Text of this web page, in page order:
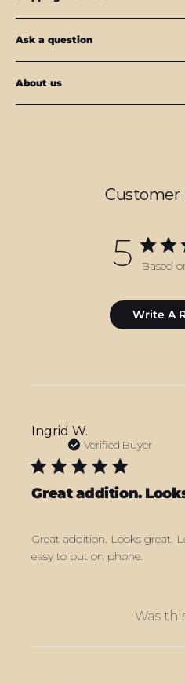
Ask a question
About us
Customer
5 Based
Write A
Ingrid W.
Verified Buyer
Great addition.
Great addition. Looks great.
easy to put on phone.
Was